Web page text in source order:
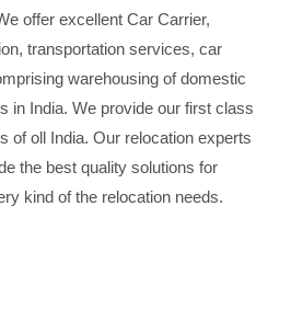
offer excellent Car Carrier,
transportation services, car
warehousing of domestic
in India. We provide our first class
of oll India. Our relocation experts
the best quality solutions for
kind of the relocation needs.